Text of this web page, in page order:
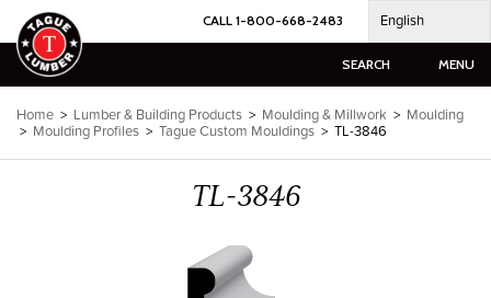
Skip
to
content
CALL 1-800-668-2483 English
SEARCH MENU
Home > Lumber & Building Products > Moulding & Millwork > Moulding
> Moulding Profiles > Tague Custom Mouldings > TL-3846
TL-3846